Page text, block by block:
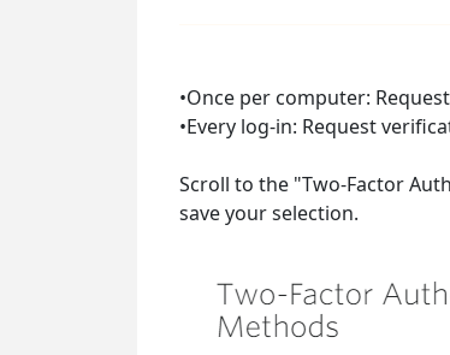
•Once per computer:
•Every log-in: Request
Scroll to the "Two-Factor
save your selection.